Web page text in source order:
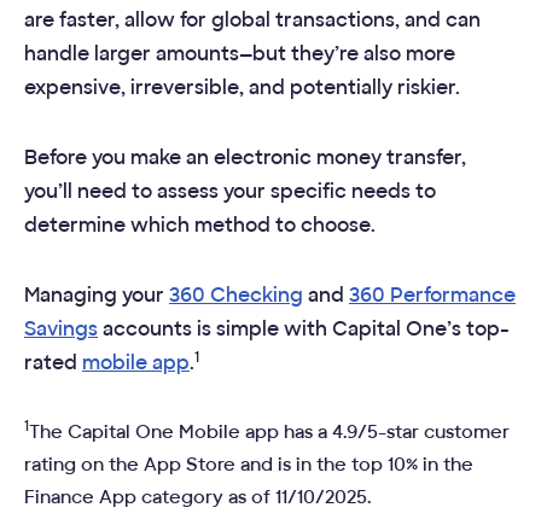
are faster, allow for global transactions, and can
handle larger amounts—but they’re also more
expensive, irreversible, and potentially riskier.
Before you make an electronic money transfer,
you’ll need to assess your specific needs to
determine which method to choose.
Managing your 360 Checking and 360 Performance
Savingsaccounts is simple with Capital One’s top-
rated mobile app.1
1The Capital One Mobile app has a 4.9/5-star customer
rating on the App Store and is in the top 10% in the
Finance App category as of 11/10/2025.